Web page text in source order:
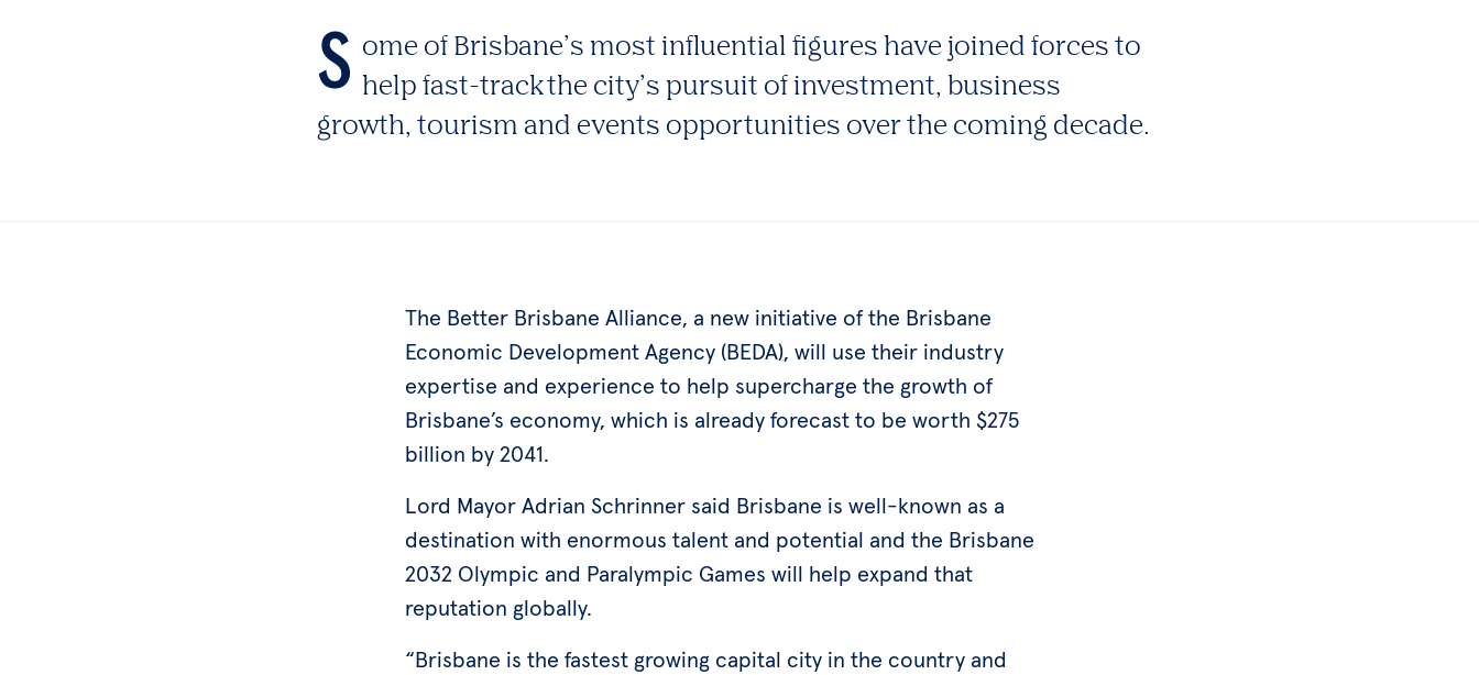
S ome of Brisbane’s most influential figures have joined forces to
help fast-track the city’s pursuit of investment, business
growth, tourism and events opportunities over the coming decade.
The Better Brisbane Alliance, a new initiative of the Brisbane
Economic Development Agency (BEDA), will use their industry
expertise and experience to help supercharge the growth of
Brisbane’s economy, which is already forecast to be worth $275
billion by 2041.
Lord Mayor Adrian Schrinner said Brisbane is well-known as a
destination with enormous talent and potential and the Brisbane
2032 Olympic and Paralympic Games will help expand that
reputation globally.
“Brisbane is the fastest growing capital city in the country and